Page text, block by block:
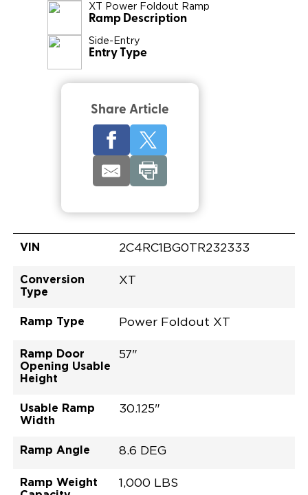
XT Power Foldout Ramp
Ramp Description
Side-Entry
Entry Type
Share Article
VIN 2C4RC1BG0TR232333
Conversion
Type
XT
Ramp Type Power Foldout XT
Ramp Door
Opening Usable
Height
57"
Usable Ramp
Width
30.125"
Ramp Angle 8.6 DEG
Ramp Weight
1,000 LBS